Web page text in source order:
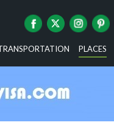
PLACES